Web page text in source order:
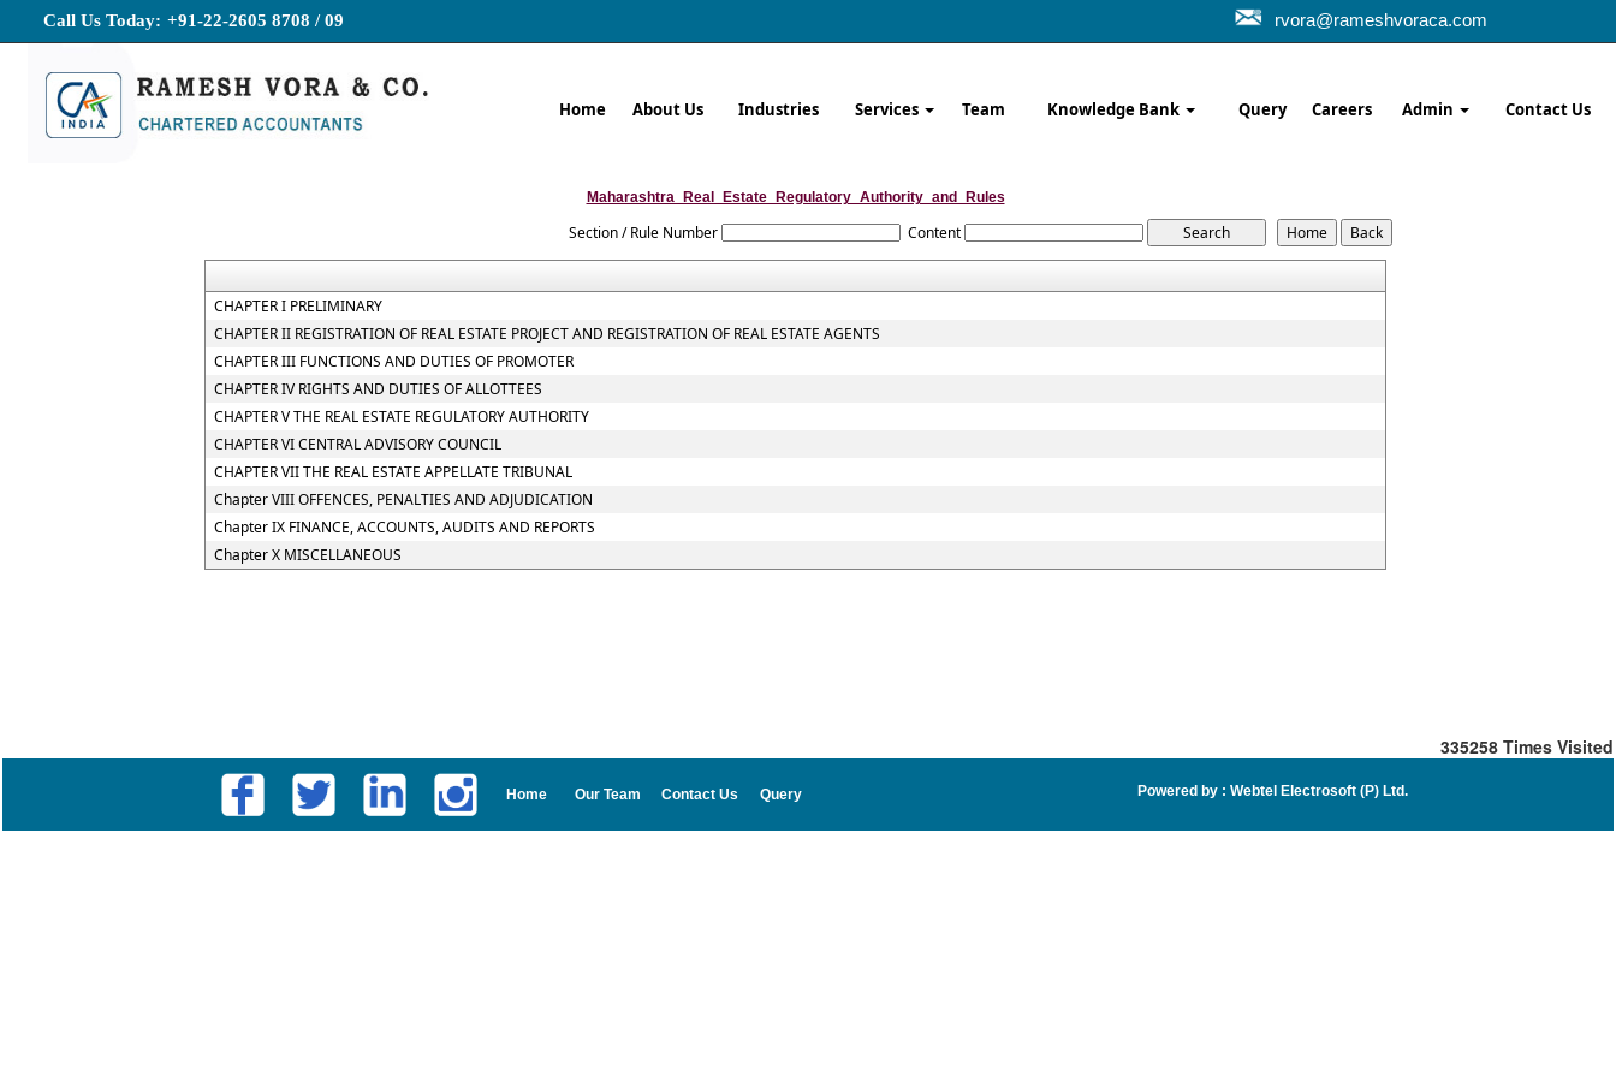
Call Us Today: +91-22-2605 8708 / 09 rvora@rameshvoraca.com
Home About Us Industries Services Team Knowledge Bank Query Careers Admin Contact Us
Maharashtra_Real_Estate_Regulatory_Authority_and_Rules
Section / Rule Number Content
CHAPTER I PRELIMINARY
CHAPTER II REGISTRATION OF REAL ESTATE PROJECT AND REGISTRATION OF REAL ESTATE AGENTS
CHAPTER III FUNCTIONS AND DUTIES OF PROMOTER
CHAPTER IV RIGHTS AND DUTIES OF ALLOTTEES
CHAPTER V THE REAL ESTATE REGULATORY AUTHORITY
CHAPTER VI CENTRAL ADVISORY COUNCIL
CHAPTER VII THE REAL ESTATE APPELLATE TRIBUNAL
Chapter VIII OFFENCES, PENALTIES AND ADJUDICATION
Chapter IX FINANCE, ACCOUNTS, AUDITS AND REPORTS
Chapter X MISCELLANEOUS
335258 Times Visited
Home Our Team Contact Us Query Powered by : Webtel Electrosoft (P) Ltd.